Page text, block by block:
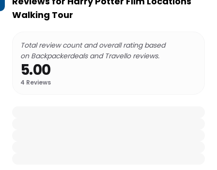
Walking Tour
Total review count and overall rating based
on Backpackerdeals and Travello reviews.
5.00
4 Reviews